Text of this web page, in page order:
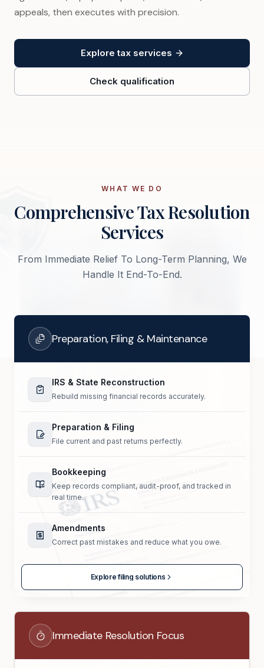
appeals, then executes with precision.
Explore tax services
Check qualification
WHAT WE DO
Comprehensive Tax Resolution
Services
From Immediate Relief To Long-Term Planning, We
Handle It End-To-End.
Preparation, Filing & Maintenance
IRS & State Reconstruction
Rebuild missing financial records accurately.
Preparation & Filing
File current and past returns perfectly.
Bookkeeping
Keep records compliant, audit-proof, and tracked in
real time.
Amendments
Correct past mistakes and reduce what you owe.
Explore filing solutions
Immediate Resolution Focus